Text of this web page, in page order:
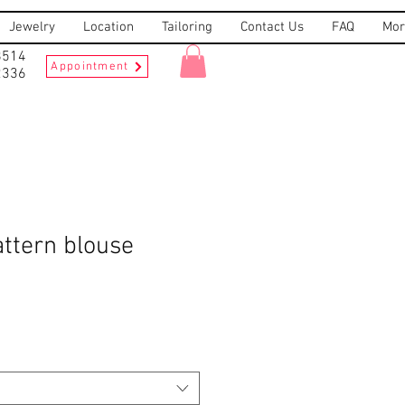
Jewelry Location Tailoring Contact Us FAQ
Appointment
blouse